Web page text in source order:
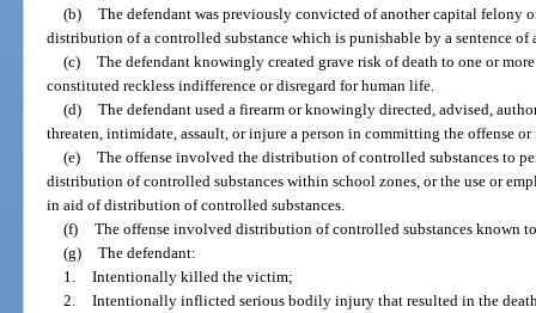
(b) The defendant was previously convicted of another capital felony
distribution of a controlled substance which is punishable by a sentence of
(c) The defendant knowingly created grave risk of death to one or
constituted reckless indifference or disregard for human life.
(d) The defendant used a firearm or knowingly directed, advised,
threaten, intimidate, assault, or injure a person in committing the offense
(e) The offense involved the distribution of controlled substances to
distribution of controlled substances within school zones, or the use or
in aid of distribution of controlled substances.
(f) The offense involved distribution of controlled substances known
(g) The defendant:
1. Intentionally killed the victim;
2. Intentionally inflicted serious bodily injury that resulted in the